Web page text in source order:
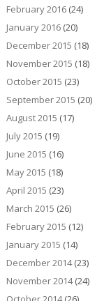
February 2016(24)
January 2016(20)
December 2015 (18)
November 2015 (18)
October 2015 (23)
September 2015 (20)
August 2015 (17)
July 2015 (19)
June 2015 (16)
May 2015 (18)
April 2015 (23)
March 2015 (26)
February 2015 (12)
January 2015 (14)
December 2014(23)
November 2014(24)